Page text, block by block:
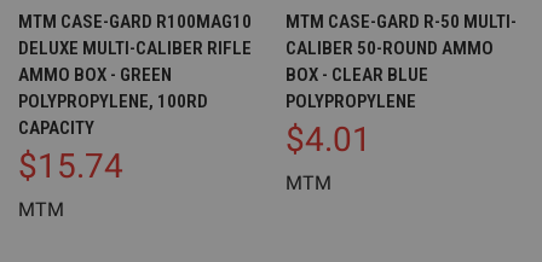
MTM CASE-GARD R100MAG10
DELUXE MULTI-CALIBER RIFLE
AMMO BOX - GREEN
POLYPROPYLENE, 100RD
CAPACITY
$15.74
MTM
MTM CASE-GARD R-50 MULTI-
CALIBER 50-ROUND AMMO
BOX - CLEAR BLUE
POLYPROPYLENE
$4.01
MTM